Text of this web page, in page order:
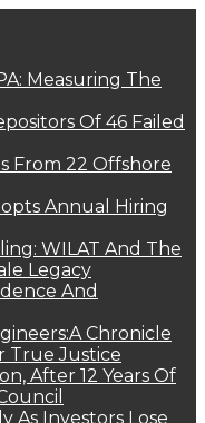
Measuring The
Of 46 Failed
From 22 Offshore
Annual Hiring
WILAT And The
Legacy
And
Chronicle
True Justice
After 12 Years Of
As Investors Lose